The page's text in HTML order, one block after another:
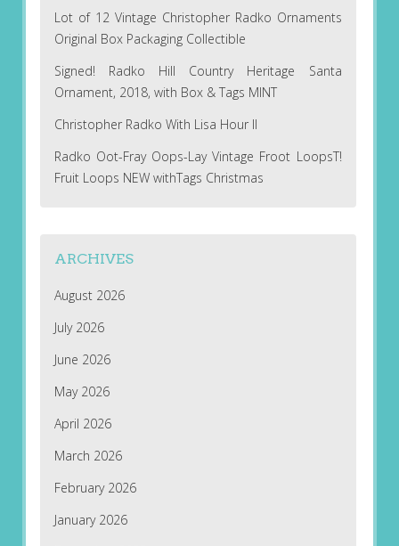
Lot of 12 Vintage Christopher Radko Ornaments
Original Box Packaging Collectible
Signed! Radko Hill Country Heritage Santa
Ornament, 2018, with Box & Tags MINT
Christopher Radko With Lisa Hour II
Radko Oot-Fray Oops-Lay Vintage Froot LoopsT!
Fruit Loops NEW withTags Christmas
ARCHIVES
August 2026
July 2026
June 2026
May 2026
April 2026
March 2026
February 2026
January 2026